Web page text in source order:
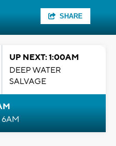
SHARE
UP NEXT: 1:00AM
DEEP WATER
SALVAGE